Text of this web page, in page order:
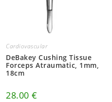
Cardiovascular
DeBakey Cushing Tissue
Forceps Atraumatic, 1mm,
18cm
28.00€